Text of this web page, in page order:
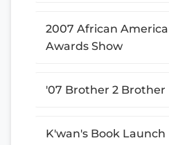
2007 African
Awards Show
'07 Brother 2 Brother
K'wan's Book Launch